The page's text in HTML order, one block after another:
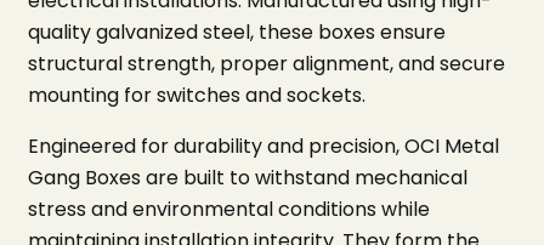
quality galvanized steel, these boxes ensure
structural strength, proper alignment, and secure
mounting for switches and sockets.
Engineered for durability and precision, OCI Metal
Gang Boxes are built to withstand mechanical
stress and environmental conditions while